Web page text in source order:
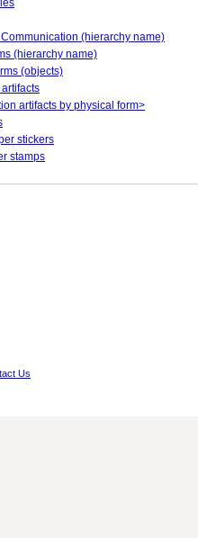
(hierarchy name)
(hierarchy name)
(objects)
artifacts by physical form>
stickers
stamps
Us